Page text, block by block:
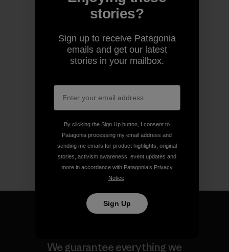
We guarantee everything we
stories?
Sign up to receive Patagonia
emails and get our latest
stories in your mailbox.
By clicking the Sign Up button, I consent to
Patagonia processing my email address and
sending me emails for product highlights, original
stories, activism awareness, event updates and
more in accordance with Patagonia’s Privacy
Notice.
Sign Up